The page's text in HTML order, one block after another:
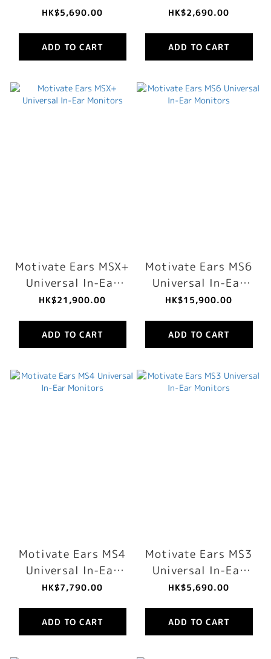
Monitors
HK$5,690.00
ADD TO CART
Monitors
HK$2,690.00
ADD TO CART
Motivate Ears MSX+
Universal In-Ear
Monitors
HK$21,900.00
ADD TO CART
Motivate Ears MS6
Universal In-Ear
Monitors
HK$15,900.00
ADD TO CART
Motivate Ears MS4
Universal In-Ear
Monitors
HK$7,790.00
ADD TO CART
Motivate Ears MS3
Universal In-Ear
Monitors
HK$5,690.00
ADD TO CART